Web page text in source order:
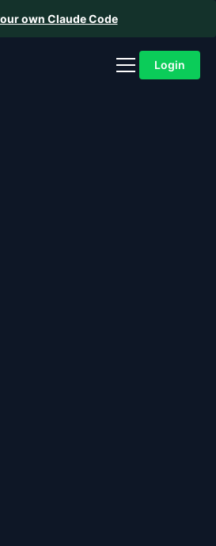
own Claude Code
Login